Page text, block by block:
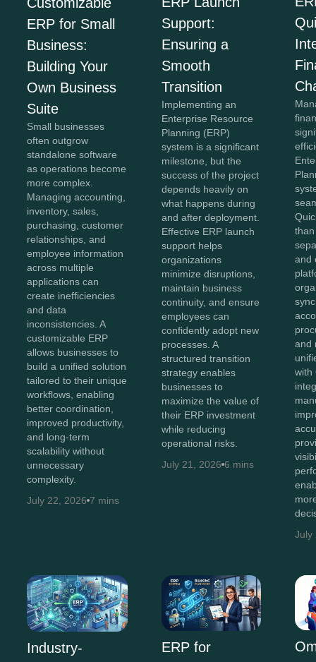
ERP for Small
Business:
Building Your
Own Business
Suite
Small businesses
often outgrow
standalone software
as operations become
more complex.
Managing accounting,
inventory, sales,
purchasing, customer
relationships, and
employee information
across multiple
applications can
create inefficiencies
and data
inconsistencies. A
customizable ERP
allows businesses to
build a unified solution
tailored to their unique
workflows, enabling
better coordination,
improved productivity,
and long-term
scalability without
unnecessary
complexity.
July 22, 2026 7 mins
Support:
Ensuring a
Smooth
Transition
Implementing an
Enterprise Resource
Planning (ERP)
system is a significant
milestone, but the
success of the project
depends heavily on
what happens during
and after deployment.
Effective ERP launch
support helps
organizations
minimize disruptions,
maintain business
continuity, and ensure
employees can
confidently adopt new
processes. A
structured transition
strategy enables
businesses to
maximize the value of
their ERP investment
while reducing
operational risks.
July 21, 2026 6 mins
and
and
with
July
Industry-
ERP for